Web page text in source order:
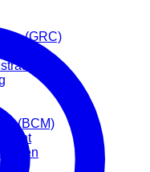
(GRC)
(BCM)